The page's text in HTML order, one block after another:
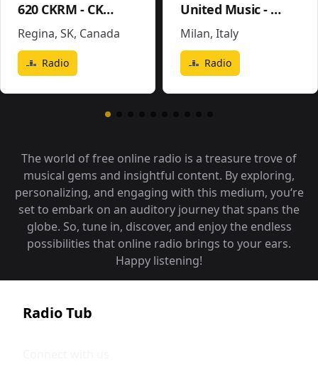
620 CKRM - CKRM
Regina, SK, Canada
Radio
United Music - Soundtrack - Movies Pop
Milan, Italy
Radio
The world of free online radio is a treasure trove of
musical gems and insightful content. By exploring,
personalizing, and engaging with this medium, you‘re
set to embark on an auditory journey that spans the
globe. So, tune in, discover, and enjoy the endless
possibilities that online radio brings to your ears.
Happy listening!
Radio Tub